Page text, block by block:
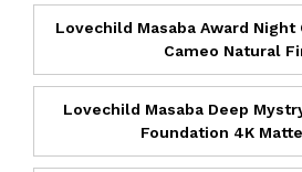
Lovechild Masaba Award
Cameo Natural
Lovechild Masaba Deep
Foundation 4K